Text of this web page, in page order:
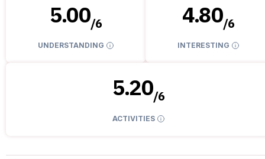
5.00/6
UNDERSTANDING
4.80/6
INTERESTING
5.20/6
ACTIVITIES